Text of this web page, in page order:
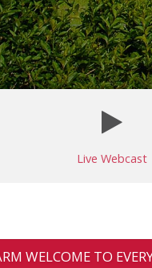
Live Webcast
WELCOME TO